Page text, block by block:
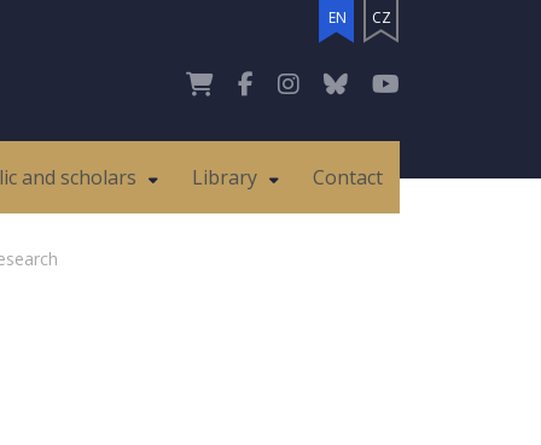
EN CZ
and scholars Library Contact